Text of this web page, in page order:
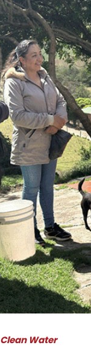
Clean Water